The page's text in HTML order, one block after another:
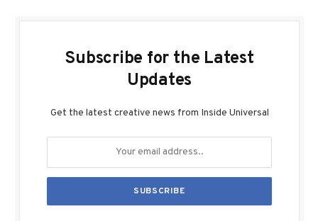
Subscribe for the Latest
Updates
Get the latest creative news from Inside Universal